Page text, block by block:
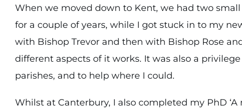
When we moved down to Kent, we had two
for a couple of years, while I got stuck in to my
with Bishop Trevor and then with Bishop Rose
different aspects of it works. It was also a
parishes, and to help where I could.
Whilst at Canterbury, I also completed my PhD